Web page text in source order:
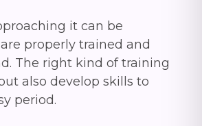
it can be
properly trained and
The right kind of training
also develop skills to
period.